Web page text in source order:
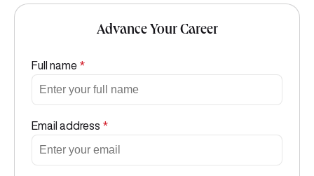
Advance Your Career
Full name *
Email address *